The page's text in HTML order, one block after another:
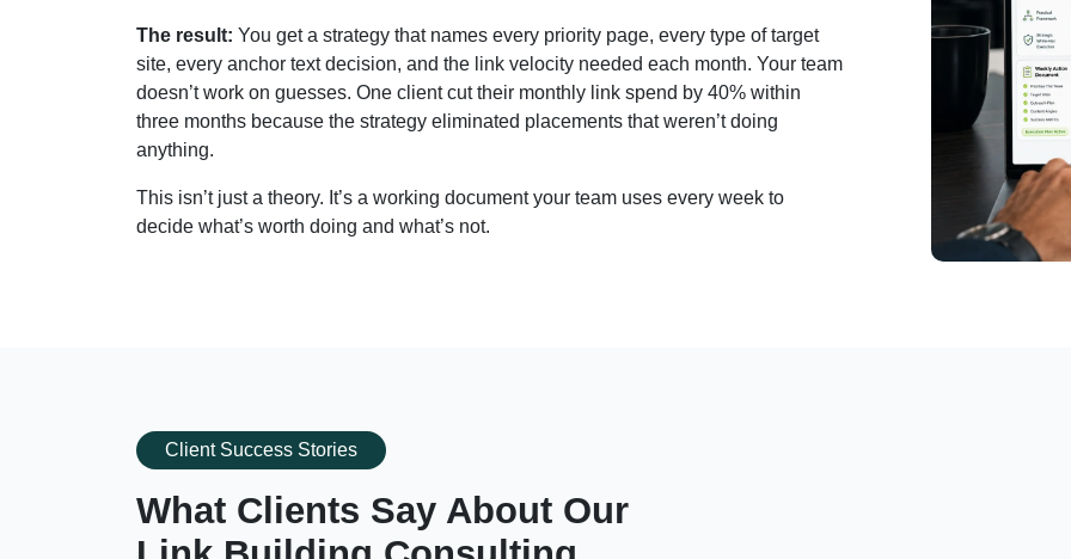
The result: You get a strategy that names every priority page, every type of target
site, every anchor text decision, and the link velocity needed each month. Your team
doesn’t work on guesses. One client cut their monthly link spend by 40% within
three months because the strategy eliminated placements that weren’t doing
anything.
This isn’t just a theory. It’s a working document your team uses every week to
decide what’s worth doing and what’s not.
Client Success Stories
What Clients Say About Our